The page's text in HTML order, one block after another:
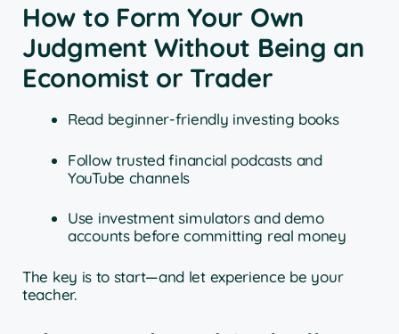
How to Form Your Own
Judgment Without Being an
Economist or Trader
Read beginner-friendly investing books
Follow trusted financial podcasts and
YouTube channels
Use investment simulators and demo
accounts before committing real money
The key is to start—and let experience be your
teacher.